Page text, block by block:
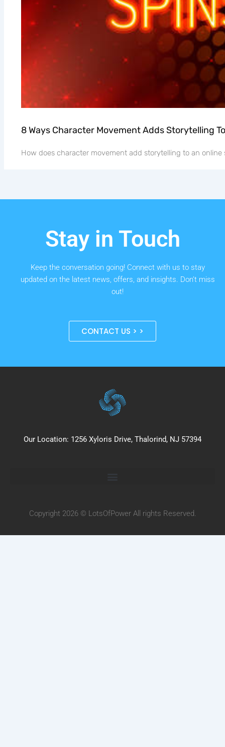
8 Ways Character Movement Adds Storytelling
How does character movement add storytelling to an
Stay in Touch
Keep the conversation going! Connect with us to stay
updated on the latest news, offers, and insights. Don’t miss
out!
CONTACT US > >
Our Location: 1256 Xyloris Drive, Thalorind, NJ 57394
Copyright 2026 © LotsOfPower All rights Reserved.